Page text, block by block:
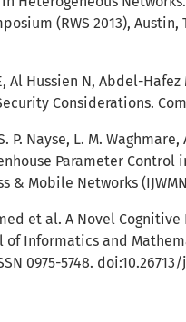
(RWS 2013), Austin,
Al Hussien N, Abdel-
Considerations.
P. Nayse, L. M.
Parameter
& Mobile Networks
et al. A Novel
Informatics and
0975-5748.